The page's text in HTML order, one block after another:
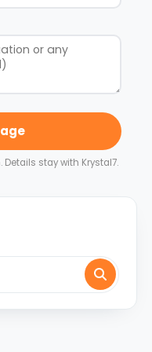
Details stay with Krystal7.